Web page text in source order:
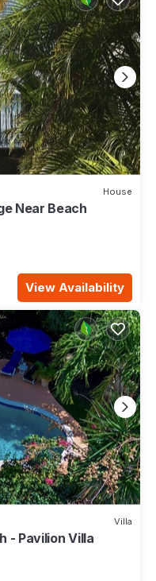
House
Near Beach
View Availability
Villa
- Pavilion Villa